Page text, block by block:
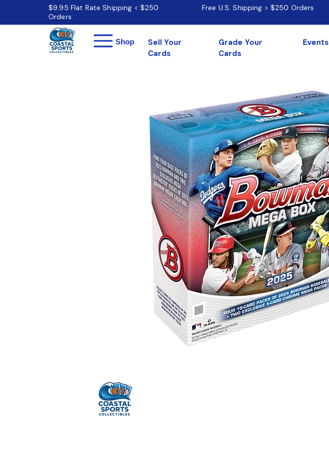
$9.95 Flat Rate Shipping < $250
Orders
Free U.S. Shipping > $250 Orders
Menu
Shop
Sell Your
Cards
Grade Your
Cards
Events